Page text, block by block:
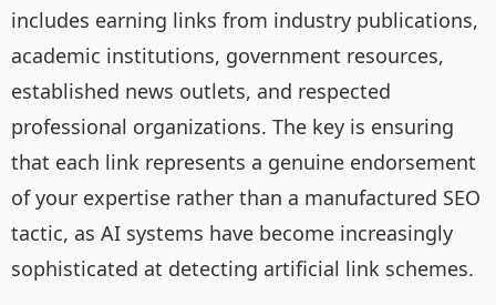
includes earning links from industry publications,
academic institutions, government resources,
established news outlets, and respected
professional organizations. The key is ensuring
that each link represents a genuine endorsement
of your expertise rather than a manufactured SEO
tactic, as AI systems have become increasingly
sophisticated at detecting artificial link schemes.